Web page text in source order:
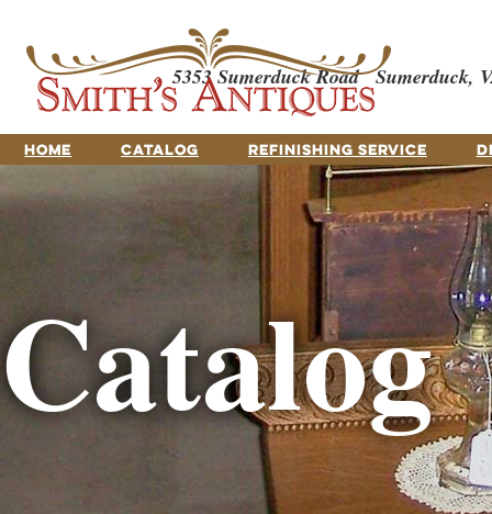
5353 Sumerduck Road Sumerduck,
HOME CATALOG REFINISHING SERVICE
Catalog